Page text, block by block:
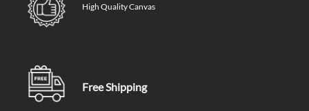
High Quality Canvas
Free Shipping